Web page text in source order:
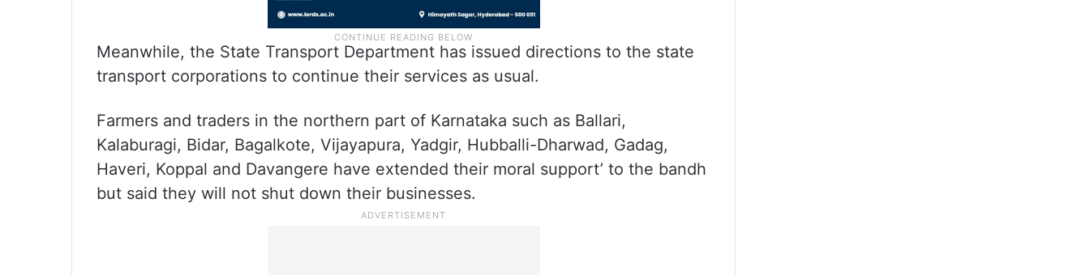
Meanwhile, the State Transport Department has issued directions to the state
transport corporations to continue their services as usual.
Farmers and traders in the northern part of Karnataka such as Ballari,
Kalaburagi, Bidar, Bagalkote, Vijayapura, Yadgir, Hubballi-Dharwad, Gadag,
Haveri, Koppal and Davangere have extended their moral support’ to the bandh
but said they will not shut down their businesses.